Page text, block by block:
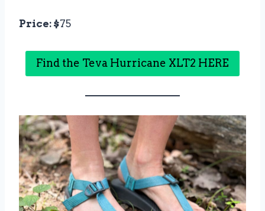
Price: $75
Find the Teva Hurricane XLT2 HERE